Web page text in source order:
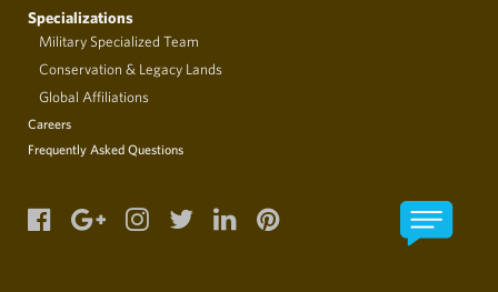
Specializations
Military Specialized Team
Conservation & Legacy Lands
Global Affiliations
Careers
Frequently Asked Questions